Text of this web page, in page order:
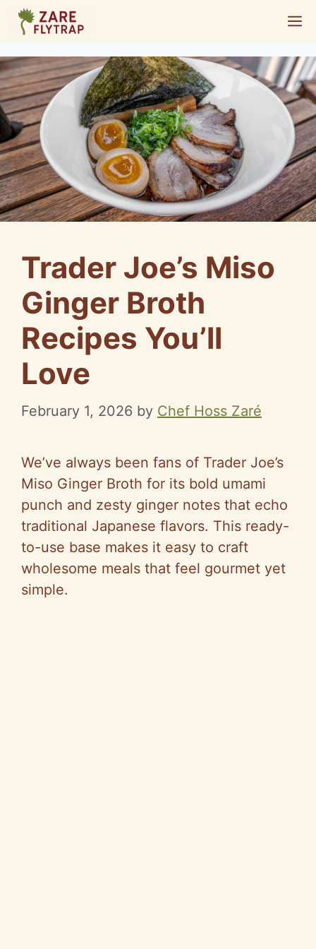
Skip
content
Trader Joe’s Miso
Ginger Broth
Recipes You’ll
Love
February 1, 2026 by Chef Hoss Zaré
We’ve always been fans of Trader Joe’s
Miso Ginger Broth for its bold umami
punch and zesty ginger notes that echo
traditional Japanese flavors. This ready-
to-use base makes it easy to craft
wholesome meals that feel gourmet yet
simple.